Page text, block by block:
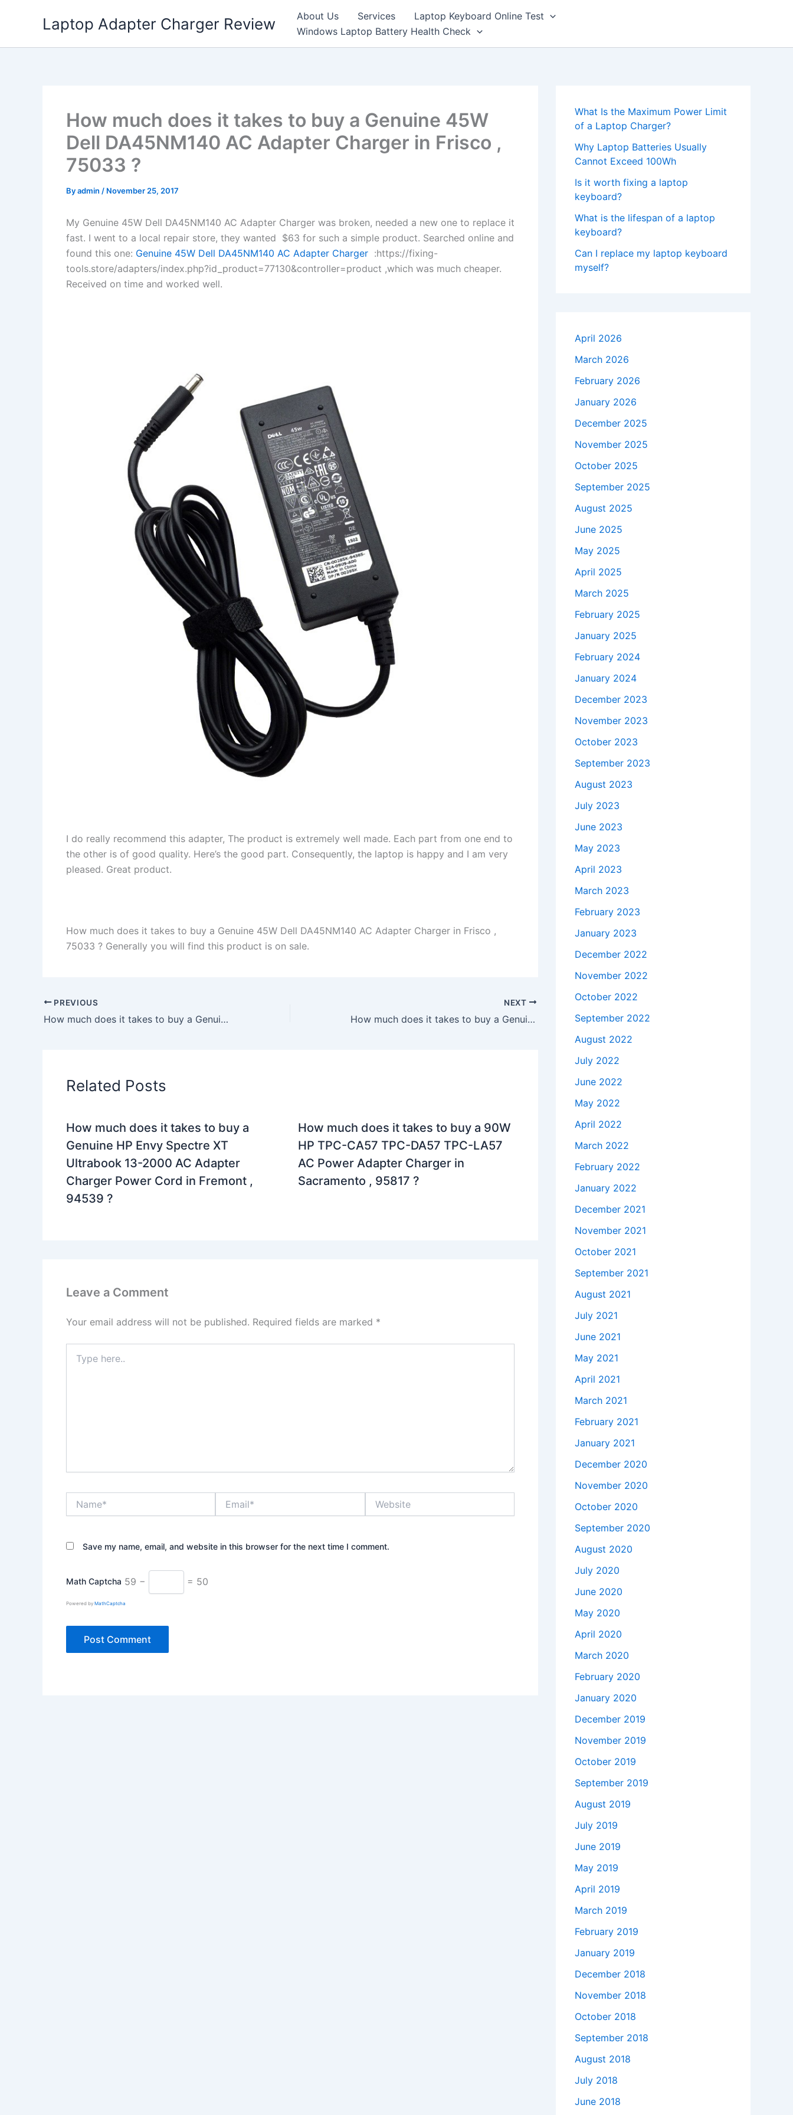
Laptop Adapter Charger Review About Us Services
Laptop Keyboard Online Test
Windows Laptop Battery Health Check
How much does it takes to buy a Genuine 45W
Dell DA45NM140 AC Adapter Charger in Frisco ,
75033 ?
Byadmin / November 25, 2017
My Genuine 45W Dell DA45NM140 AC Adapter Charger was broken, needed a new one to replace it
fast. I went to a local repair store, they wanted $63 for such a simple product. Searched online and
found this one: Genuine 45W Dell DA45NM140 AC Adapter Charger :https://fixing-
tools.store/adapters/index.php?id_product=77130&controller=product ,which was much cheaper.
Received on time and worked well.
I do really recommend this adapter, The product is extremely well made. Each part from one end to
the other is of good quality. Here’s the good part. Consequently, the laptop is happy and I am very
pleased. Great product.
How much does it takes to buy a Genuine 45W Dell DA45NM140 AC Adapter Charger in Frisco ,
75033 ? Generally you will find this product is on sale.
PREVIOUS
How much does it takes to buy a Genuine 24W AC Adapter Charger Asus Chromebook Flip C100P in Paragould , 72450 ?
NEXT
How much does it takes to buy a Genuine 180W Asus Rog G750JS i7-4700 AC Adapter Charger + Free Cord in Selma , 36703 ?
Related Posts
How much does it takes to buy a
Genuine HP Envy Spectre XT
Ultrabook 13-2000 AC Adapter
Charger Power Cord in Fremont ,
94539 ?
How much does it takes to buy a 90W
HP TPC-CA57 TPC-DA57 TPC-LA57
AC Power Adapter Charger in
Sacramento , 95817 ?
Leave a Comment
Your email address will not be published. Required fields are marked *
here..
Save my name, email, and website in this browser for the next time I comment.
Math Captcha 59 − = 50
Powered by MathCaptcha
What Is the Maximum Power Limit
of a Laptop Charger?
Why Laptop Batteries Usually
Cannot Exceed 100Wh
Is it worth fixing a laptop
keyboard?
What is the lifespan of a laptop
keyboard?
Can I replace my laptop keyboard
myself?
April 2026
March 2026
February 2026
January 2026
December 2025
November 2025
October 2025
September 2025
August 2025
June 2025
May 2025
April 2025
March 2025
February 2025
January 2025
February 2024
January 2024
December 2023
November 2023
October 2023
September 2023
August 2023
July 2023
June 2023
May 2023
April 2023
March 2023
February 2023
January 2023
December 2022
November 2022
October 2022
September 2022
August 2022
July 2022
June 2022
May 2022
April 2022
March 2022
February 2022
January 2022
December 2021
November 2021
October 2021
September 2021
August 2021
July 2021
June 2021
May 2021
April 2021
March 2021
February 2021
January 2021
December 2020
November 2020
October 2020
September 2020
August 2020
July 2020
June 2020
May 2020
April 2020
March 2020
February 2020
January 2020
December 2019
November 2019
October 2019
September 2019
August 2019
July 2019
June 2019
May 2019
April 2019
March 2019
February 2019
January 2019
December 2018
November 2018
October 2018
September 2018
August 2018
July 2018
June 2018